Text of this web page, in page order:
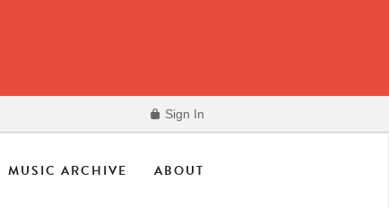
Sign In
MUSIC ARCHIVE ABOUT